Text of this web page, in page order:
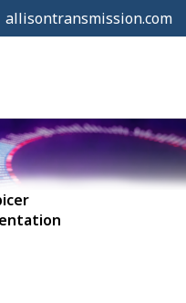
allisontransmission.com